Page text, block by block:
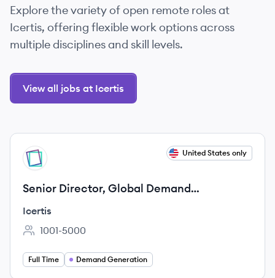
Explore the variety of open remote roles at
Icertis, offering flexible work options across
multiple disciplines and skill levels.
View all jobs at Icertis
View job
IC United States only
Senior Director, Global Demand
Generation
Icertis
Employee count:
1001-5000
Full Time Demand Generation